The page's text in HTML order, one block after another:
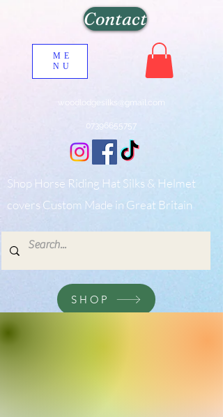
Contact
ME
NU
woodlodgesilks@gmail.com
07396655757
Shop Horse Riding Hat Silks & Helmet
covers Custom Made in Great Britain
SHOP